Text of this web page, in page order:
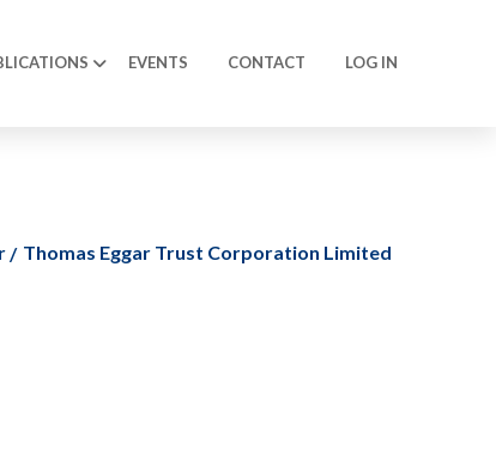
EVENTS CONTACT LOG IN
Thomas Eggar Trust Corporation Limited